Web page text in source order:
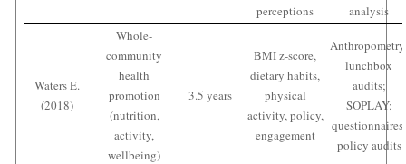
perceptions
analysis
Waters E.
(2018)
Whole-
community
health
promotion
(nutrition,
activity,
wellbeing)
3.5 years
BMI z-score,
dietary habits,
physical
activity, policy,
engagement
lunchbox
audits;
SOPLAY;
questionnaires;
policy audits